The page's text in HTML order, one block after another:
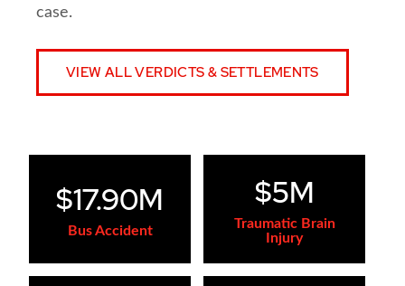
case.
VIEW ALL VERDICTS & SETTLEMENTS
$17.90M
Bus Accident
$5M
Traumatic Brain
Injury